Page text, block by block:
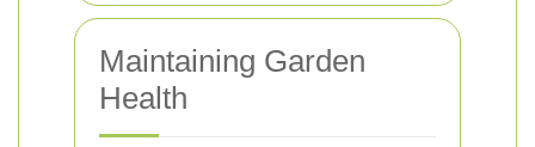
Maintaining Garden
Health